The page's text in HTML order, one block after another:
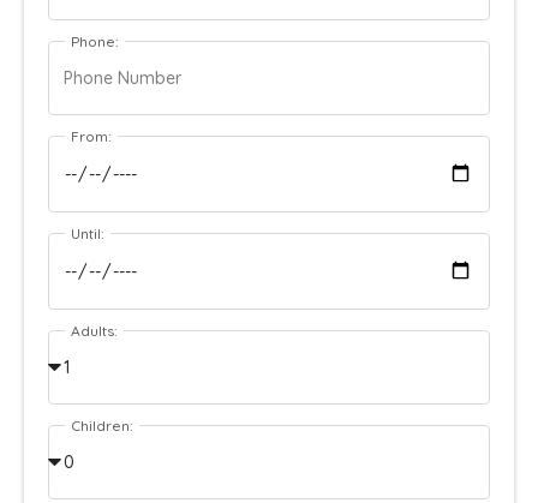
Phone:
From:
Until:
Adults:
Children: